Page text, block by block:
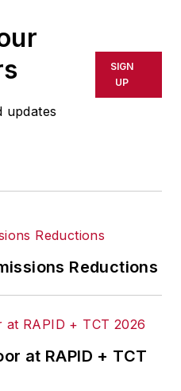
updates
SIGN
UP
Reductions
at RAPID + TCT